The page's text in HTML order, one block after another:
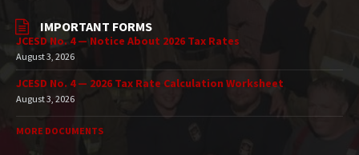
IMPORTANT FORMS
JCESD No. 4 — Notice About 2026 Tax Rates
August 3, 2026
JCESD No. 4 — 2026 Tax Rate Calculation Worksheet
August 3, 2026
MORE DOCUMENTS